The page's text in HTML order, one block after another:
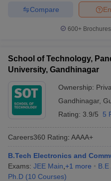
Compare
600+
School of Technology,
University, Gandhinagar
Ownership:
Gandhinagar,
Rating: 3.9/5 5
Careers360 Rating: AAAA+
B.Tech Electronics and
Exams: JEE Main +1 more B.E
Ph.D (10 Courses)